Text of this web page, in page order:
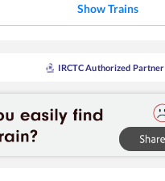
Show Trains
IRCTC Authorized Partner